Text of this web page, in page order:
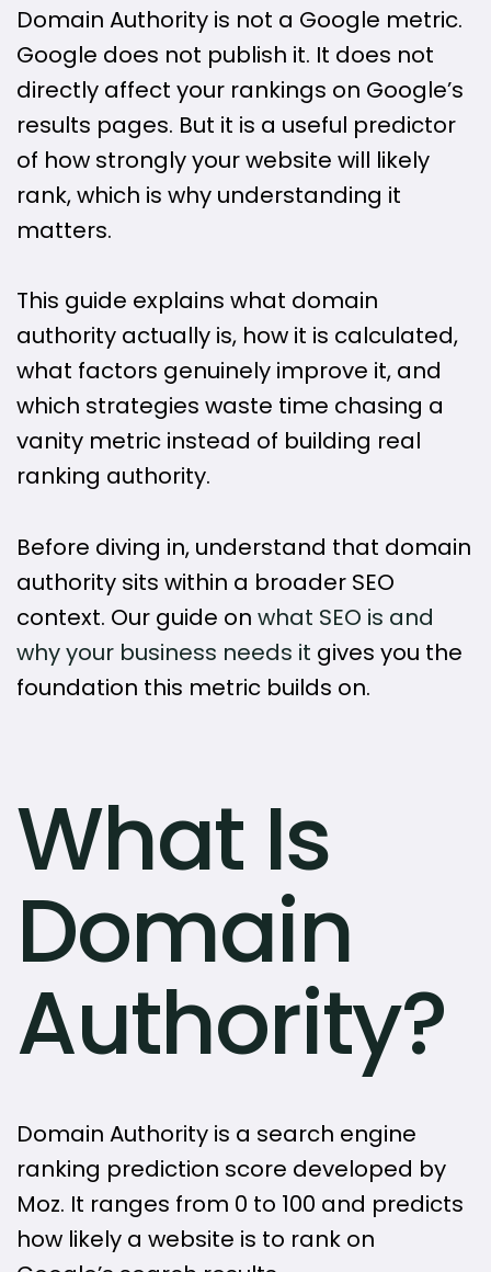
Domain Authority is not a Google metric.
Google does not publish it. It does not
directly affect your rankings on Google’s
results pages. But it is a useful predictor
of how strongly your website will likely
rank, which is why understanding it
matters.
This guide explains what domain
authority actually is, how it is calculated,
what factors genuinely improve it, and
which strategies waste time chasing a
vanity metric instead of building real
ranking authority.
Before diving in, understand that domain
authority sits within a broader SEO
context. Our guide on what SEO is and
why your business needs it gives you the
foundation this metric builds on.
What Is
Domain
Authority?
Domain Authority is a search engine
ranking prediction score developed by
Moz. It ranges from 0 to 100 and predicts
how likely a website is to rank on